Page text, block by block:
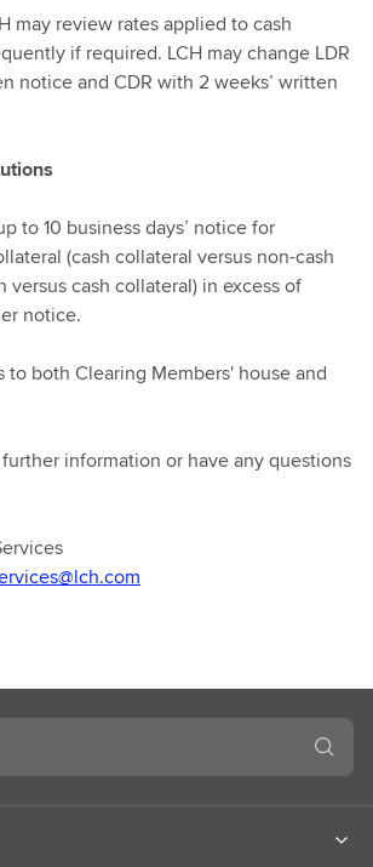
may review rates applied to cash
if required. LCH may change LDR
notice and CDR with 2 weeks’ written
to 10 business days’ notice for
(cash collateral versus non-cash
versus cash collateral) in excess of
notice.
to both Clearing Members' house and
information or have any questions